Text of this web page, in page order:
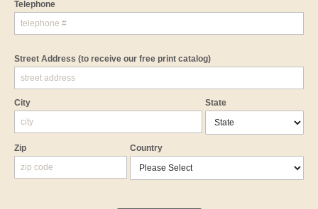
Telephone
Street Address (to receive our free print catalog)
City State
Zip Country